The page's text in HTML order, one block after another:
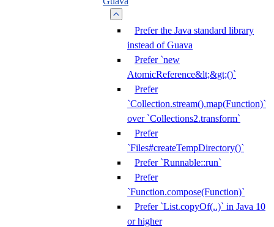
Prefer the Java standard library
instead of Guava
Prefer `new
AtomicReference&lt;&gt;()`
Prefer
`Collection.stream().map(Function)`
over `Collections2.transform`
Prefer
`Files#createTempDirectory()`
Prefer `Runnable::run`
Prefer
`Function.compose(Function)`
Prefer `List.copyOf(..)` in Java 10
or higher